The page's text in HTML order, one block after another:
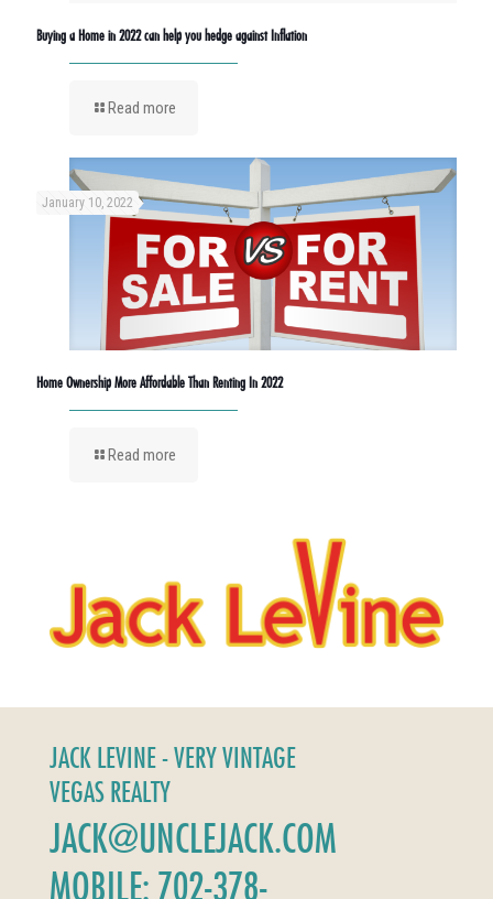
Buying a Home in 2022 can help you hedge against Inflation
Read more
January 10, 2022
Home Ownership More Affordable Than Renting In 2022
Read more
JACK LEVINE - VERY VINTAGE
VEGAS REALTY
JACK@UNCLEJACK.COM
MOBILE: 702-378-